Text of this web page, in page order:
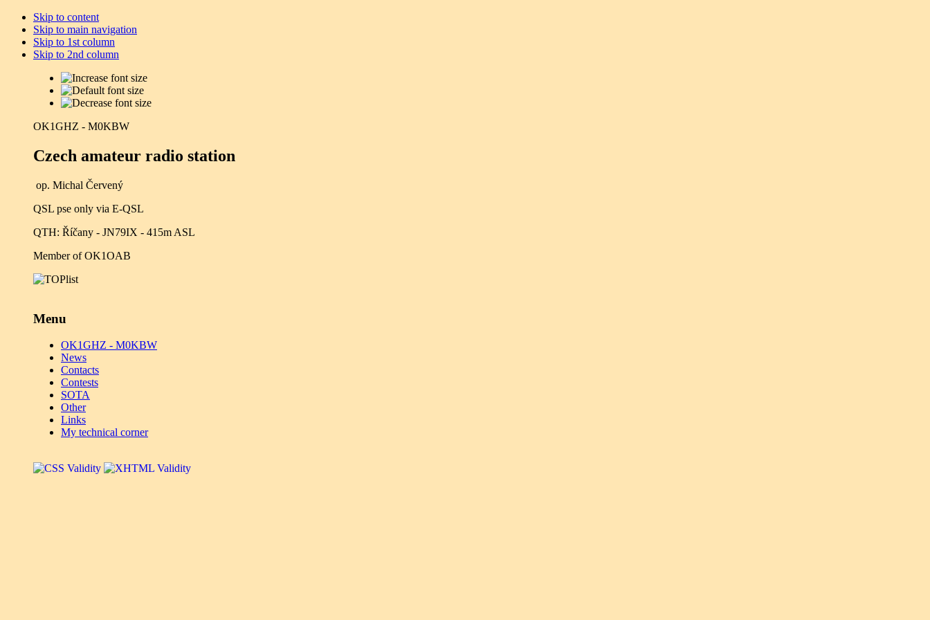
Skip to content
Skip to main navigation
Skip to 1st column
Skip to 2nd column
OK1GHZ - M0KBW
Czech amateur radio station
op. Michal Červený
QSL pse only via E-QSL
QTH: Říčany - JN79IX - 415m ASL
Member of OK1OAB
Menu
OK1GHZ - M0KBW
News
Contacts
Contests
SOTA
Other
Links
My technical corner